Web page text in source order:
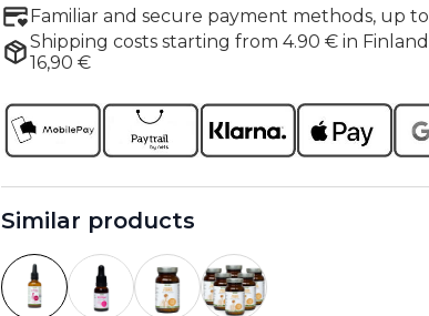
Familiar and secure payment methods, up
Shipping costs starting from 4.90 € in
16,90 €
Similar products